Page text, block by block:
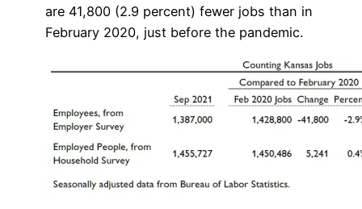
are 41,800 (2.9 percent) fewer jobs than in
February 2020, just before the pandemic.